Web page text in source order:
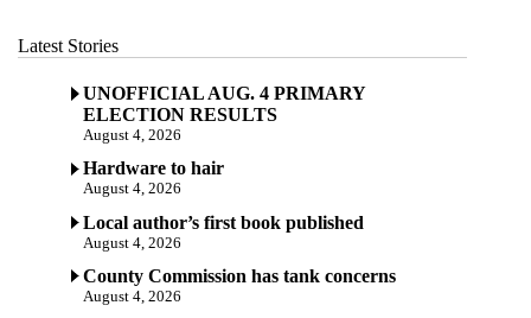
Latest Stories
UNOFFICIAL AUG. 4 PRIMARY
ELECTION RESULTS
August 4, 2026
Hardware to hair
August 4, 2026
Local author’s first book published
August 4, 2026
County Commission has tank concerns
August 4, 2026